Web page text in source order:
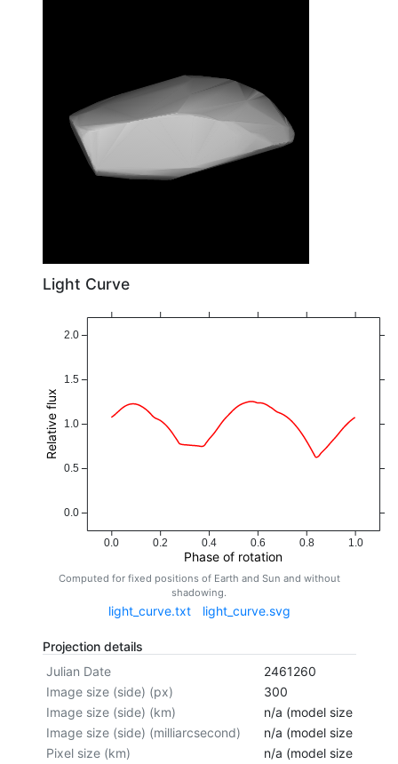
Light Curve
0.0 0.2 0.4 0.6 0.8 1.0
Phase of rotation
0.0
0.5
1.0
1.5
2.0
Relative flux
Computed for fixed positions of Earth and Sun and without
shadowing.
light_curve.txt light_curve.svg
Projection details
Julian Date
2461260
Image size (side) (px)
300
Image size (side) (km)
n/a (model size not
Image size (side) (milliarcsecond)
n/a (model size not
Pixel size (km)
n/a (model size not